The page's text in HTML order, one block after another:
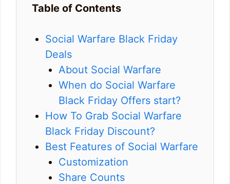
Table of Contents
Social Warfare Black Friday
Deals
About Social Warfare
When do Social Warfare
Black Friday Offers start?
How To Grab Social Warfare
Black Friday Discount?
Best Features of Social Warfare
Customization
Share Counts